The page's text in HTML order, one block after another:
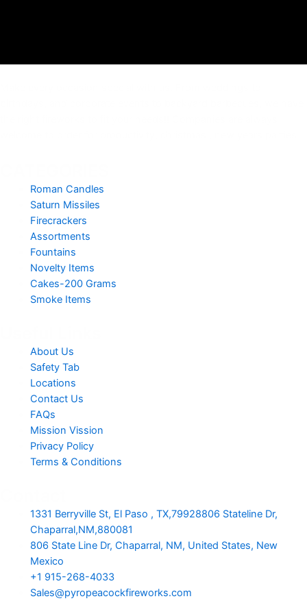
Roman Candles
Saturn Missiles
Firecrackers
Assortments
Fountains
Novelty Items
Cakes-200 Grams
Smoke Items
About Us
Safety Tab
Locations
Contact Us
FAQs
Mission Vission
Privacy Policy
Terms & Conditions
1331 Berryville St, El Paso , TX,79928806 Stateline Dr,
Chaparral,NM,880081
806 State Line Dr, Chaparral, NM, United States, New
Mexico
+1 915-268-4033
Sales@pyropeacockfireworks.com